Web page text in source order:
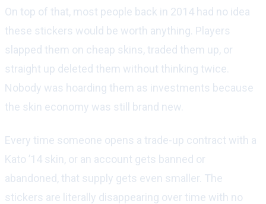
On top of that, most people back in 2014 had no idea
these stickers would be worth anything. Players
slapped them on cheap skins, traded them up, or
straight up deleted them without thinking twice.
Nobody was hoarding them as investments because
the skin economy was still brand new.
Every time someone opens a trade-up contract with a
Kato ’14 skin, or an account gets banned or
abandoned, that supply gets even smaller. The
stickers are literally disappearing over time with no